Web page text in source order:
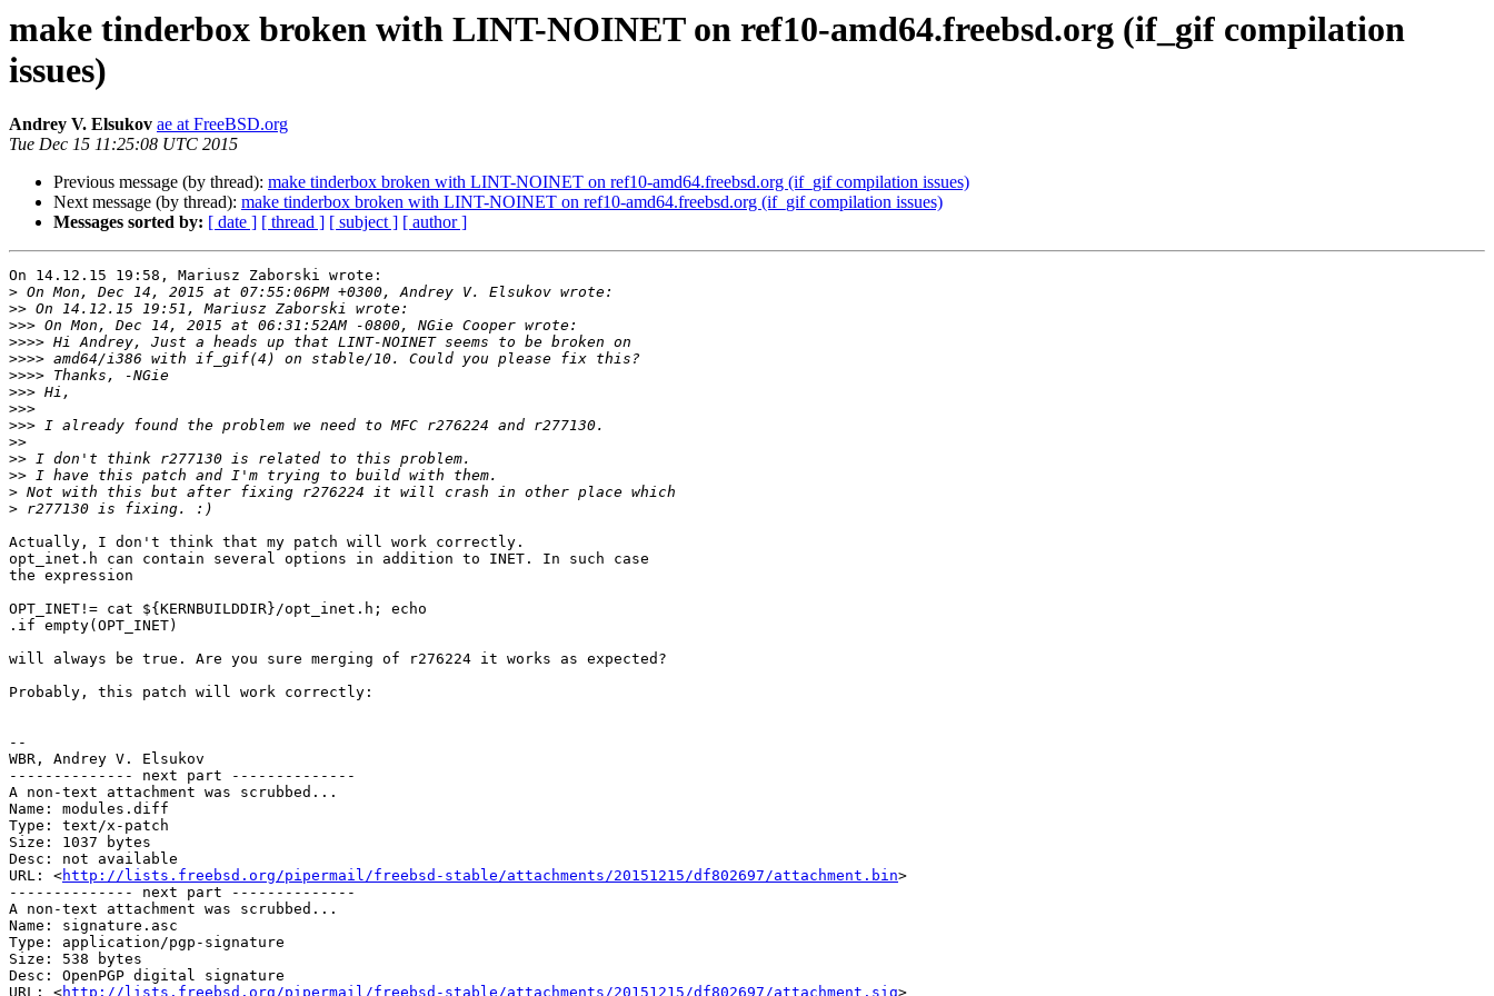
make tinderbox broken with LINT-NOINET on ref10-amd64.freebsd.org (if_gif compilation
issues)
Andrey V. Elsukov ae at FreeBSD.org
Tue Dec 15 11:25:08 UTC 2015
Previous message (by thread): make tinderbox broken with LINT-NOINET on ref10-amd64.freebsd.org (if_gif compilation issues)
Next message (by thread): make tinderbox broken with LINT-NOINET on ref10-amd64.freebsd.org (if_gif compilation issues)
Messages sorted by: [ date ] [ thread ] [ subject ] [ author ]
On 14.12.15 19:58, Mariusz Zaborski wrote:
>
>>
>>>
>>>>
>>>>
>>>>
>>>
>>>
>>>
>>
>>
>>
>
>
Actually, I don't think that my patch will work correctly.
opt_inet.h can contain several options in addition to INET. In such case
the expression
OPT_INET!= cat ${KERNBUILDDIR}/opt_inet.h; echo
.if empty(OPT_INET)
will always be true. Are you sure merging of r276224 it works as expected?
Probably, this patch will work correctly:
--
WBR, Andrey V. Elsukov
-------------- next part --------------
A non-text attachment was scrubbed...
Name: modules.diff
Type: text/x-patch
Size: 1037 bytes
Desc: not available
URL: <http://lists.freebsd.org/pipermail/freebsd-stable/attachments/20151215/df802697/attachment.bin>
-------------- next part --------------
A non-text attachment was scrubbed...
Name: signature.asc
Type: application/pgp-signature
Size: 538 bytes
Desc: OpenPGP digital signature
URL: <http://lists.freebsd.org/pipermail/freebsd-stable/attachments/20151215/df802697/attachment.sig